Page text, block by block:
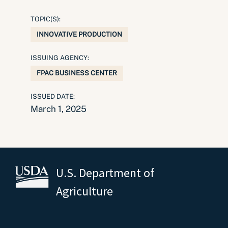
TOPIC(S):
INNOVATIVE PRODUCTION
ISSUING AGENCY:
FPAC BUSINESS CENTER
ISSUED DATE:
March 1, 2025
U.S. Department of
Agriculture